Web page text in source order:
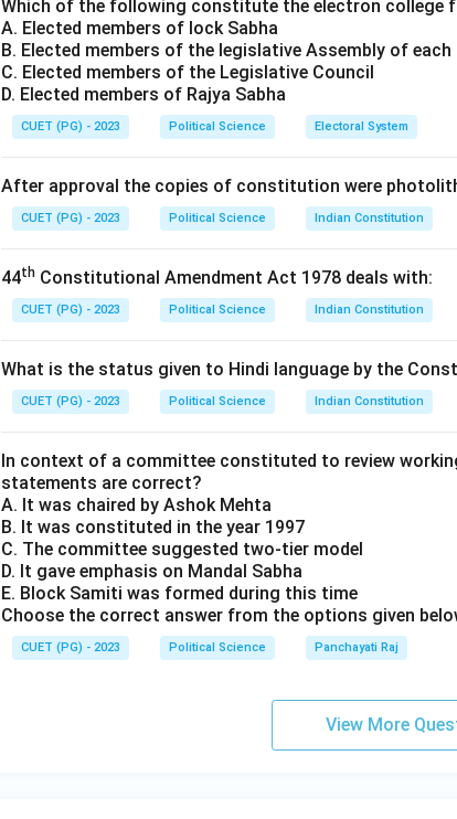
Step 2: Analysis of options.
- (1) John Rawls: Rawls is known for his theory of
within societies rather than global inequality.
- (2) Amartya Sen: Sen has written about global
the global gap between rich and poor as Pogge.
arguing about global inequality.
- (4) Thomas Pogge: This is correct. Pogge has
Step 3: Conclusion.
The correct answer is (4) Thomas Pogge.
Download Solution in PDF
Which of the following constitute the electron college
A. Elected members of lock Sabha
B. Elected members of the legislative Assembly of
C. Elected members of the Legislative Council
D. Elected members of Rajya Sabha
CUET (PG) - 2023 Political Science Electoral System
After approval the copies of constitution were
CUET (PG) - 2023 Political Science Indian Constitution
44th Constitutional Amendment Act 1978 deals with:
CUET (PG) - 2023 Political Science Indian Constitution
What is the status given to Hindi language by the
CUET (PG) - 2023 Political Science Indian Constitution
In context of a committee constituted to review
statements are correct?
A. It was chaired by Ashok Mehta
B. It was constituted in the year 1997
C. The committee suggested two-tier model
D. It gave emphasis on Mandal Sabha
E. Block Samiti was formed during this time
Choose the correct answer from the options given
CUET (PG) - 2023 Political Science Panchayati Raj
View More